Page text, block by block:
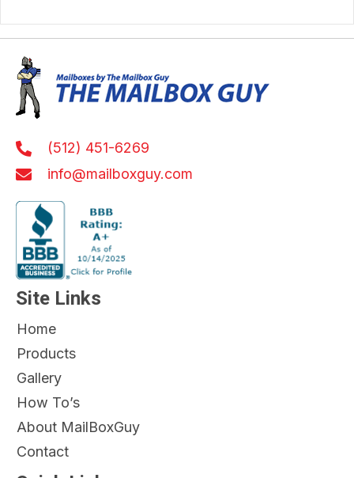
(512) 451-6269
info@mailboxguy.com
Site Links
Home
Products
Gallery
How To’s
About MailBoxGuy
Contact